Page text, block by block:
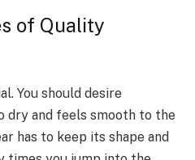
of Quality
You should desire
dry and feels smooth to the
has to keep its shape and